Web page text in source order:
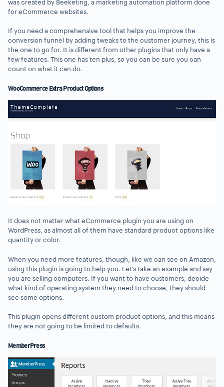
was created by Beeketing, a marketing automation platform done
for eCommerce websites.
If you need a comprehensive tool that helps you improve the
conversion funnel by adding tweaks to the customer journey, this is
the one to go for. It is different from other plugins that only have a
few features. This one has ten plus, so you can be sure you can
count on what it can do.
WooCommerce Extra Product Options
It does not matter what eCommerce plugin you are using on
WordPress, as almost all of them have standard product options like
quantity or color.
When you need more features, though, like we can see on Amazon,
using this plugin is going to help you. Let’s take an example and say
you are selling computers. If you want to have customers, decide
what kind of operating system they need to choose, they should
see some options.
This plugin opens different custom product options, and this means
they are not going to be limited to defaults.
MemberPress